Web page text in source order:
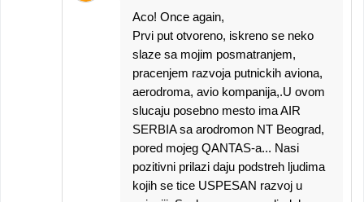
Aco! Once again,
Prvi put otvoreno, iskreno se neko
slaze sa mojim posmatranjem,
pracenjem razvoja putnickih aviona,
aerodroma, avio kompanija,.U ovom
slucaju posebno mesto ima AIR
SERBIA sa arodromon NT Beograd,
pored mojeg QANTAS-a... Nasi
pozitivni prilazi daju podstreh ljudima
kojih se tice USPESAN razvoj u